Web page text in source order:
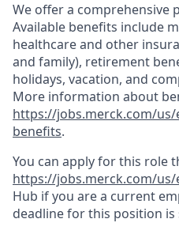
We offer a comprehensive
Available benefits include
healthcare and other
and family), retirement
holidays, vacation, and
More information about
https://jobs.merck.com/
benefits.
You can apply for this role
https://jobs.merck.com/us/
Hub if you are a current
deadline for this position